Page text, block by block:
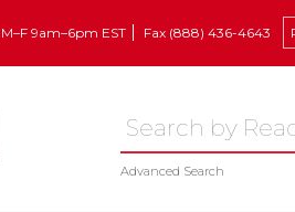
9am–6pm EST Fax (888) 436-4643
Advanced Search